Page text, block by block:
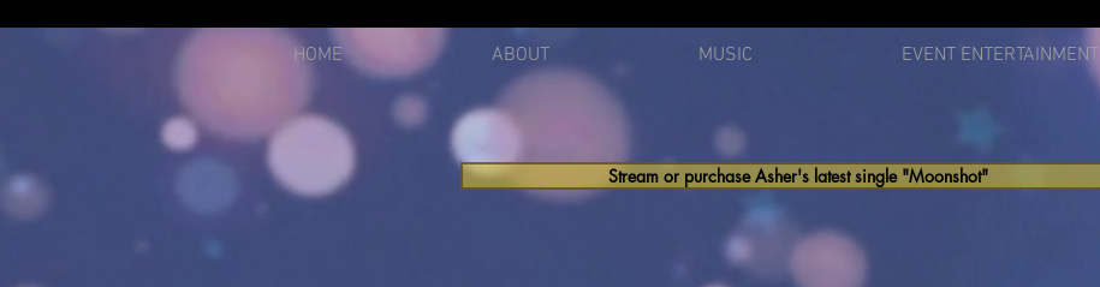
HOME ABOUT MUSIC EVENT ENTERTAINMENT
Stream or purchase Asher's latest single "Moonshot"